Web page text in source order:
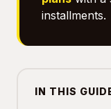
installments.
IN THIS